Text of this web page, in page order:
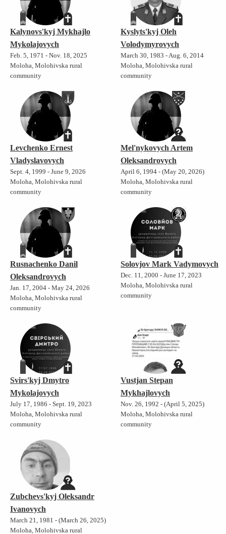
Kalynovs'kyj Mykhajlo
Mykolajovych
Feb. 5, 1971 - Nov. 18, 2025
Moloha, Molohivska rural
community
Kyslyts'kyj Oleh
Volodymyrovych
March 30, 1983 - Aug. 6, 2014
Moloha, Molohivska rural
community
Levchenko Ernest
Vladyslavovych
Sept. 4, 1999 - June 9, 2026
Moloha, Molohivska rural
community
Mel'nykovych Artem
Oleksandrovych
April 6, 1994 - (May 20, 2026)
Moloha, Molohivska rural
community
Rusnachenko Danil
Oleksandrovych
Jan. 17, 2004 - May 24, 2026
Moloha, Molohivska rural
community
Solovjov Mark Vadymovych
Dec. 11, 2000 - June 17, 2023
Moloha, Molohivska rural
community
Svirs'kyj Dmytro
Mykolajovych
July 17, 1986 - Sept. 19, 2023
Moloha, Molohivska rural
community
Vustjan Stepan
Mykhajlovych
Nov. 26, 1992 - (April 5, 2025)
Moloha, Molohivska rural
community
Zubchevs'kyj Oleksandr
Ivanovych
March 21, 1981 - (March 26, 2025)
Moloha, Molohivska rural